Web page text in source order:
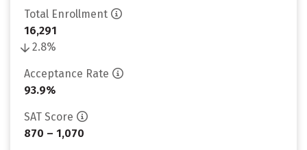
Total Enrollment
16,291
2.8%
Acceptance Rate
93.9%
SAT Score
870 – 1,070